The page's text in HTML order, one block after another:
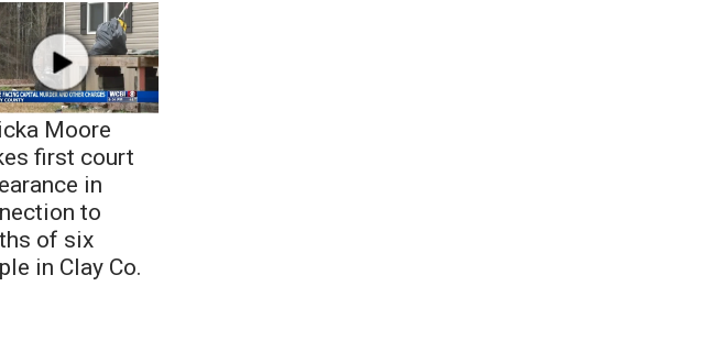
Moore
first court
in
to
of six
in Clay Co.